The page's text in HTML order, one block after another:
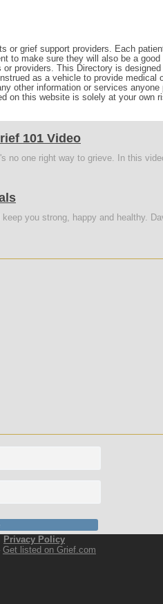
or grief support providers. Each
to make sure they will also be a
providers. This Directory is
as a vehicle to provide
other information or services
on this website is solely at your own
101 Video
no one right way to grieve. In this
you strong, happy and healthy.
Privacy Policy
Get listed on Grief.com